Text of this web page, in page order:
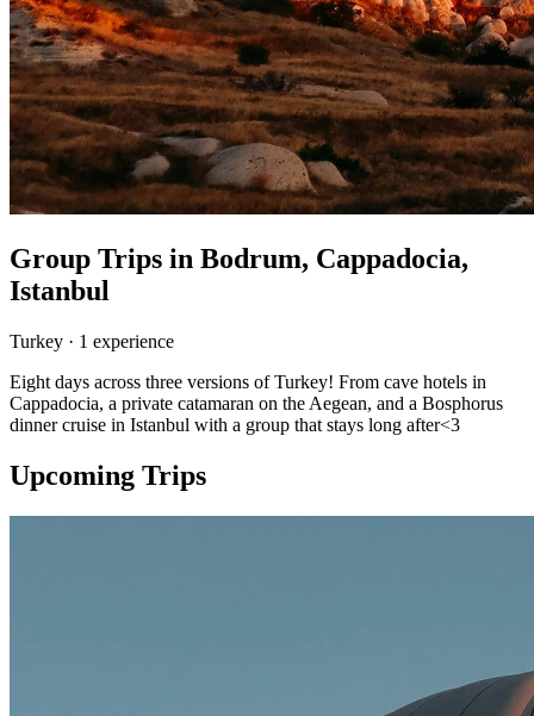
Group Trips in Bodrum, Cappadocia,
Istanbul
Turkey · 1 experience
Eight days across three versions of Turkey! From cave hotels in
Cappadocia, a private catamaran on the Aegean, and a Bosphorus
dinner cruise in Istanbul with a group that stays long after<3
Upcoming Trips